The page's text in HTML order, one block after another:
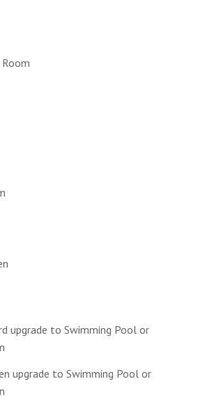
upgrade to Swimming Pool or
upgrade to Swimming Pool or